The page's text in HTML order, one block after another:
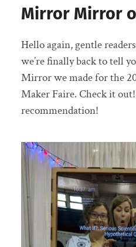
Mirror Mirror
Hello again, gentle
we’re finally back to tell
Mirror we made for the
Maker Faire. Check it out!
recommendation!